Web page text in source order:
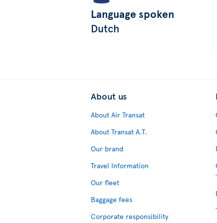
Language spoken
Dutch
About us
About Air Transat
About Transat A.T.
Our brand
Travel Information
Our fleet
Baggage fees
Corporate responsibility